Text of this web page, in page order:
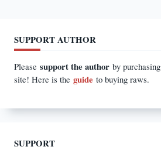
SUPPORT AUTHOR
Please support the author by
site! Here is the guide to buying raws.
SUPPORT